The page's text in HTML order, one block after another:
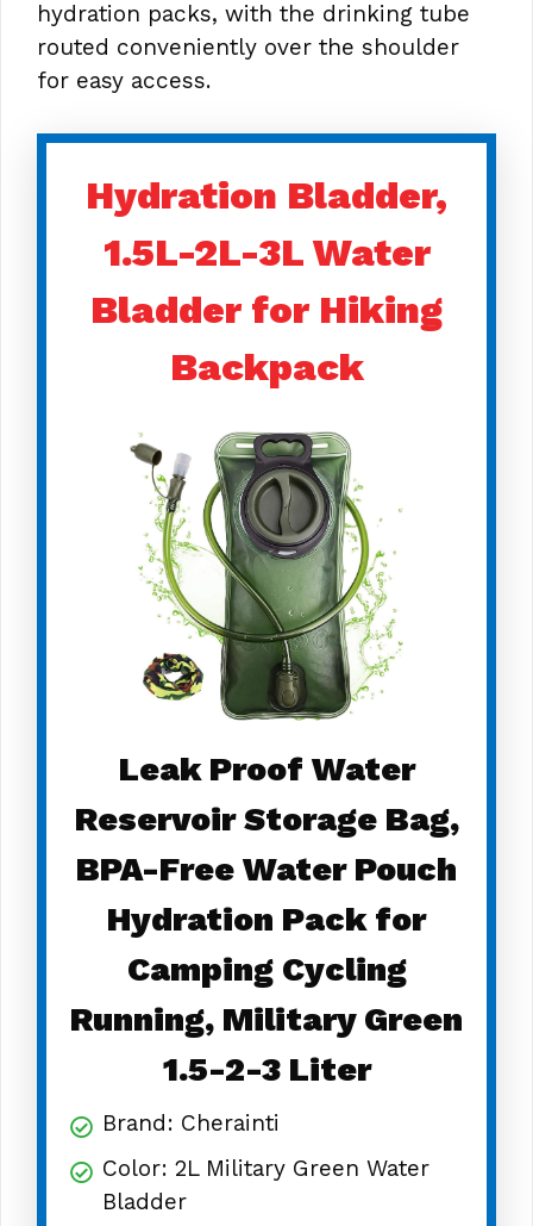
hydration packs, with the drinking tube
routed conveniently over the shoulder
for easy access.
Hydration Bladder,
1.5L-2L-3L Water
Bladder for Hiking
Backpack
Leak Proof Water
Reservoir Storage Bag,
BPA-Free Water Pouch
Hydration Pack for
Camping Cycling
Running, Military Green
1.5-2-3 Liter
Brand: Cherainti
Color: 2L Military Green Water
Bladder